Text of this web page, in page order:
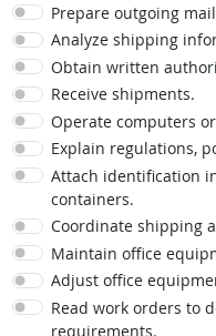
Prepare outgoing
Analyze shipping
Obtain written
Receive shipments.
Operate computers
Explain regulations,
Attach identification
containers.
Coordinate shipping
Maintain office
Adjust office
Read work orders to
requirements.